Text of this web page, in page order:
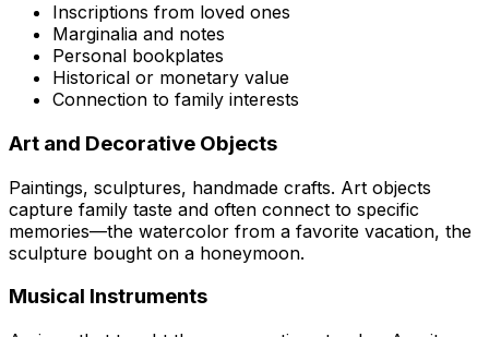
Inscriptions from loved ones
Marginalia and notes
Personal bookplates
Historical or monetary value
Connection to family interests
Art and Decorative Objects
Paintings, sculptures, handmade crafts. Art objects
capture family taste and often connect to specific
memories—the watercolor from a favorite vacation, the
sculpture bought on a honeymoon.
Musical Instruments